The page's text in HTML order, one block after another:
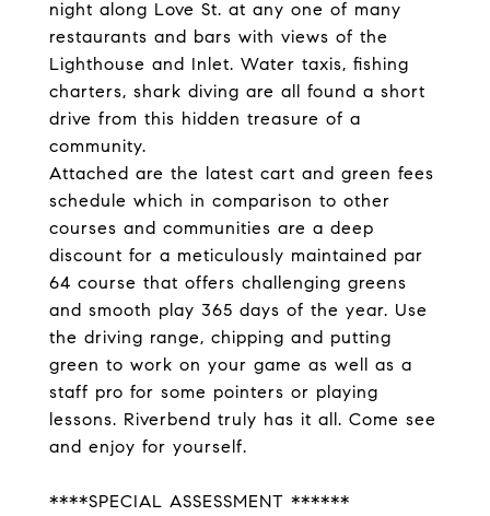
night along Love St. at any one of many
restaurants and bars with views of the
Lighthouse and Inlet. Water taxis, fishing
charters, shark diving are all found a short
drive from this hidden treasure of a
community.
Attached are the latest cart and green fees
schedule which in comparison to other
courses and communities are a deep
discount for a meticulously maintained par
64 course that offers challenging greens
and smooth play 365 days of the year. Use
the driving range, chipping and putting
green to work on your game as well as a
staff pro for some pointers or playing
lessons. Riverbend truly has it all. Come see
and enjoy for yourself.
****SPECIAL ASSESSMENT ******